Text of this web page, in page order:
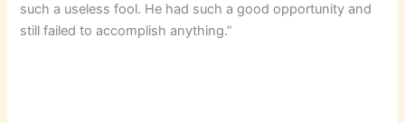
such a useless fool. He had such a good opportunity and
still failed to accomplish anything.”